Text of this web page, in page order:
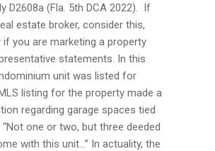
D2608a (Fla. 5th DCA 2022). If
estate broker, consider this,
if you are marketing a property
statements. In this
unit was listed for
listing for the property made a
regarding garage spaces tied
one or two, but three deeded
with this unit…” In actuality, the